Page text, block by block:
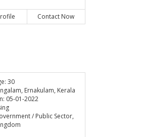
Contact Now
30
Ernakulam, Kerala
05-01-2022
/ Public Sector,